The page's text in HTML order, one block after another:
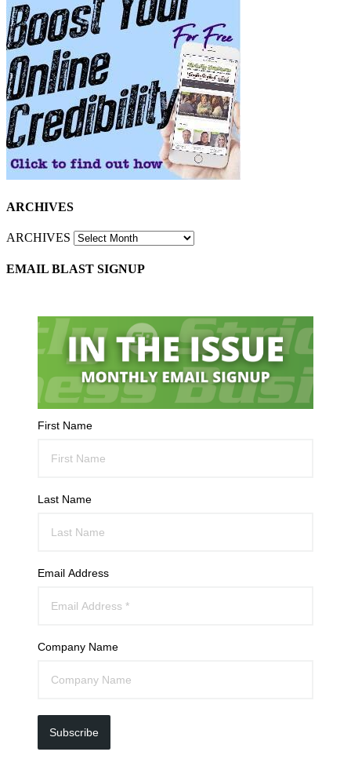
ARCHIVES
ARCHIVES
EMAIL BLAST SIGNUP
First Name
Last Name
Email Address
Company Name
Subscribe